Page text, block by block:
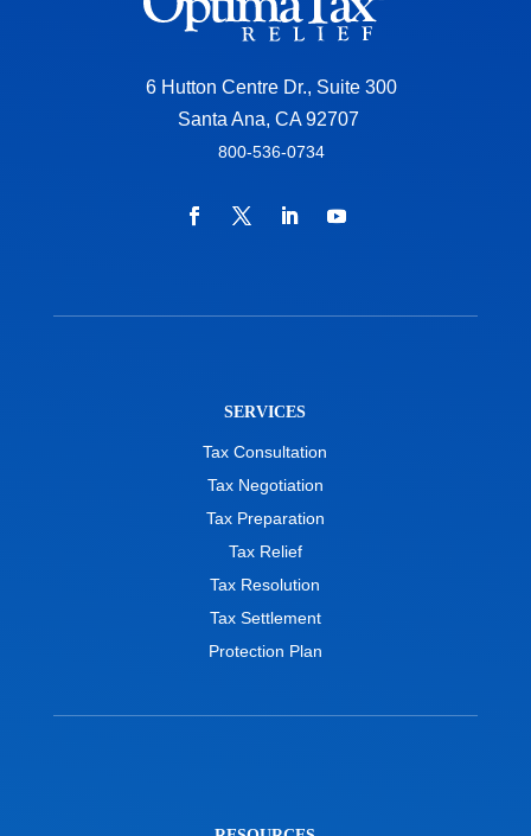
6 Hutton Centre Dr., Suite 300
Santa Ana, CA 92707
800-536-0734
SERVICES
Tax Consultation
Tax Negotiation
Tax Preparation
Tax Relief
Tax Resolution
Tax Settlement
Protection Plan